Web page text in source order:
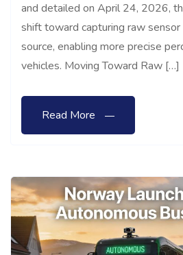
and detailed on April 24, 2026,
shift toward capturing raw
source, enabling more precise
vehicles. Moving Toward Raw […]
Read More